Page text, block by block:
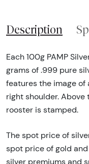
Description
Each 100g PAMP
grams of .999 pure
features the image of
right shoulder. Above
rooster is stamped.
The spot price of
spot price of gold
silver premiums and